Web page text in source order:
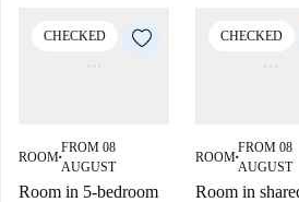
CHECKED
ROOM■
FROM 08
AUGUST
Room in 5-bedroom
CHECKED
ROOM■
FROM 08
AUGUST
Room in